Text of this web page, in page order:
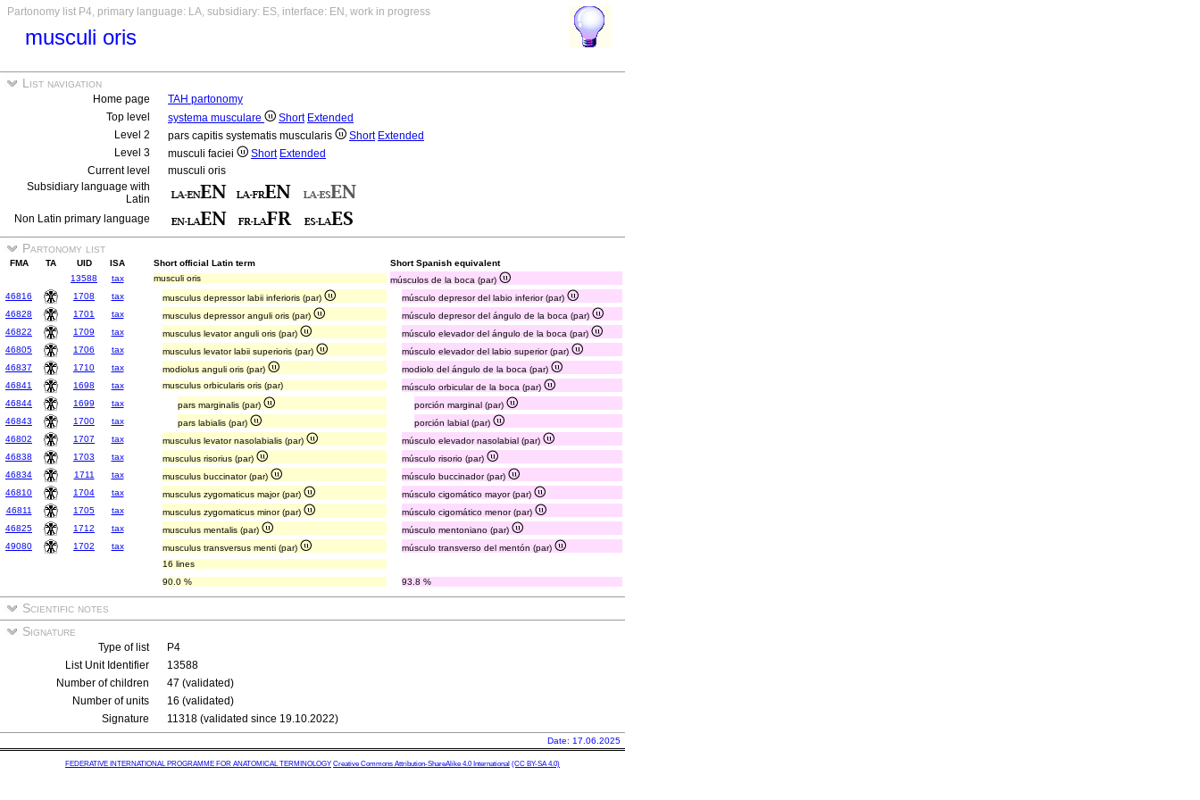
Partonomy list P4, primary language: LA, subsidiary: ES, interface: EN, work in progress
musculi oris
List navigation
Home page
TAH partonomy
Top level
systema musculare Short Extended
Level 2
pars capitis systematis muscularis Short Extended
Level 3
musculi faciei Short Extended
Current level
musculi oris
Subsidiary language with
Latin
Non Latin primary language
Partonomy list
FMA TA UID ISA Short official Latin term
Short Spanish equivalent
13588
tax musculi oris
músculos de la boca (par)
46816
1708 tax musculus depressor labii inferioris (par)
músculo depresor del labio inferior (par)
46828
1701 tax musculus depressor anguli oris (par)
músculo depresor del ángulo de la boca (par)
46822
1709 tax musculus levator anguli oris (par)
músculo elevador del ángulo de la boca (par)
46805
1706 tax musculus levator labii superioris (par)
músculo elevador del labio superior (par)
46837
1710 tax modiolus anguli oris (par)
modiolo del ángulo de la boca (par)
46841
1698 tax musculus orbicularis oris (par)
músculo orbicular de la boca (par)
46844
1699 tax pars marginalis (par)
porción marginal (par)
46843
1700 tax pars labialis (par)
porción labial (par)
46802
1707 tax musculus levator nasolabialis (par)
músculo elevador nasolabial (par)
46838
1703 tax musculus risorius (par)
músculo risorio (par)
46834
1711 tax musculus buccinator (par)
músculo buccinador (par)
46810
1704 tax musculus zygomaticus major (par)
músculo cigomático mayor (par)
46811
1705 tax musculus zygomaticus minor (par)
músculo cigomático menor (par)
46825
1712 tax musculus mentalis (par)
músculo mentoniano (par)
49080
1702 tax musculus transversus menti (par)
músculo transverso del mentón (par)
16 lines
90.0 %
93.8 %
Scientific notes
Signature
Type of list
P4
List Unit Identifier
13588
Number of children
47 (validated)
Number of units
16 (validated)
Signature
11318 (validated since 19.10.2022)
Date: 17.06.2025
FEDERATIVE INTERNATIONAL PROGRAMME FOR ANATOMICAL TERMINOLOGY Creative Commons Attribution-ShareAlike 4.0 International (CC BY-SA 4.0)